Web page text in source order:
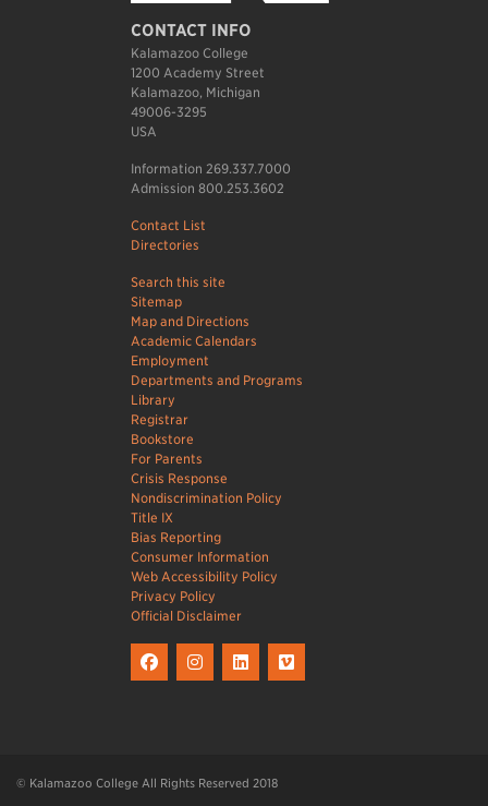
CONTACT INFO
Kalamazoo College
1200 Academy Street
Kalamazoo, Michigan
49006-3295
USA
Information 269.337.7000
Admission 800.253.3602
Contact List
Directories
Search this site
Sitemap
Map and Directions
Academic Calendars
Employment
Departments and Programs
Library
Registrar
Bookstore
For Parents
Crisis Response
Nondiscrimination Policy
Title IX
Bias Reporting
Consumer Information
Web Accessibility Policy
Privacy Policy
Official Disclaimer
© Kalamazoo College All Rights Reserved 2018